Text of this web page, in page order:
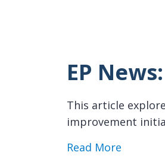
EP
This article
improvement
Read More